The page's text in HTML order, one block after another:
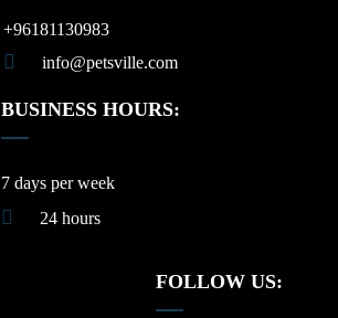
+96181130983
info@petsville.com
BUSINESS HOURS:
7 days per week
24 hours
FOLLOW US: